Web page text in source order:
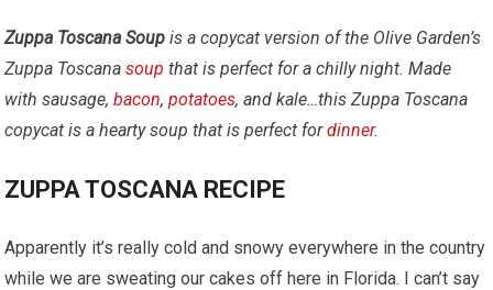
Zuppa Toscana Soup is a copycat version of the Olive Garden’s
Zuppa Toscanasoup that is perfect for a chilly night. Made
with sausage,bacon,potatoes, and kale…this Zuppa Toscana
copycat is a hearty soup that is perfect fordinner.
ZUPPA TOSCANA RECIPE
Apparently it’s really cold and snowy everywhere in the country
while we are sweating our cakes off here in Florida. I can’t say